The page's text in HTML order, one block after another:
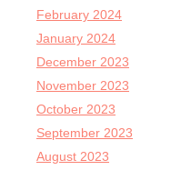
February 2024
January 2024
December 2023
November 2023
October 2023
September 2023
August 2023